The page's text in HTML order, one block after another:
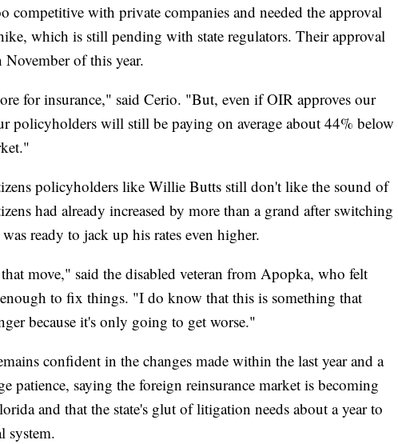
competitive with private companies and needed the approval
which is still pending with state regulators. Their approval
of this year.
for insurance," said Cerio. "But, even if OIR approves our
policyholders will still be paying on average about 44% below
policyholders like Willie Butts still don't like the sound of
had already increased by more than a grand after switching
ready to jack up his rates even higher.
move," said the disabled veteran from Apopka, who felt
to fix things. "I do know that this is something that
because it's only going to get worse."
confident in the changes made within the last year and a
patience, saying the foreign reinsurance market is becoming
and that the state's glut of litigation needs about a year to
system.